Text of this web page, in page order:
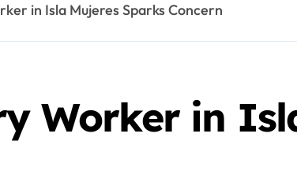
in Isla Mujeres Sparks Concern
Worker in